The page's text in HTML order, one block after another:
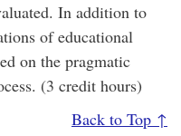
In addition to
of educational
on the pragmatic
(3 credit hours)
Back to Top ↑